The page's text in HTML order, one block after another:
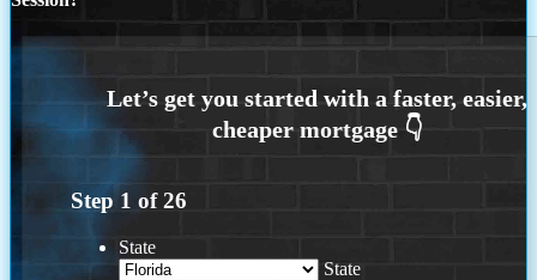
Step 1 of26
State
State